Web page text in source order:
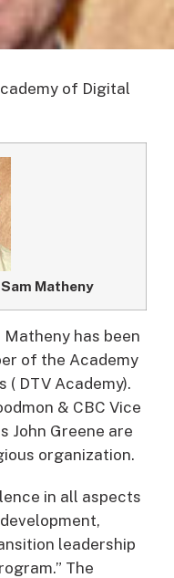
of Digital
Sam Matheny
Matheny has been
of the Academy
( DTV Academy).
& CBC Vice
John Greene are
organization.
in all aspects
leadership
The